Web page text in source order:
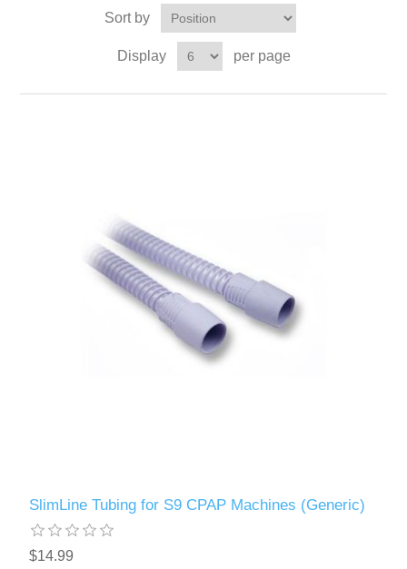
Sort by
Display per page
SlimLine Tubing for S9 CPAP Machines (Generic)
$14.99